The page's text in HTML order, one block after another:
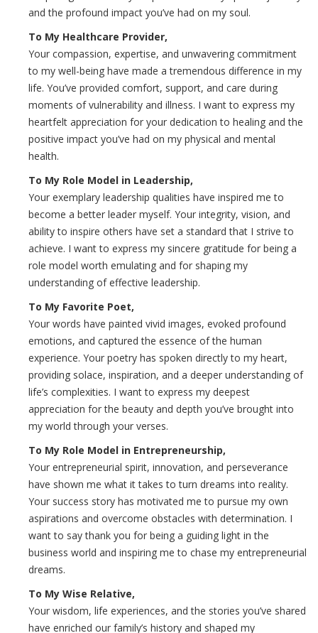
and the profound impact you’ve had on my soul.
To My Healthcare Provider,
Your compassion, expertise, and unwavering commitment
to my well-being have made a tremendous difference in my
life. You’ve provided comfort, support, and care during
moments of vulnerability and illness. I want to express my
heartfelt appreciation for your dedication to healing and the
positive impact you’ve had on my physical and mental
health.
To My Role Model in Leadership,
Your exemplary leadership qualities have inspired me to
become a better leader myself. Your integrity, vision, and
ability to inspire others have set a standard that I strive to
achieve. I want to express my sincere gratitude for being a
role model worth emulating and for shaping my
understanding of effective leadership.
To My Favorite Poet,
Your words have painted vivid images, evoked profound
emotions, and captured the essence of the human
experience. Your poetry has spoken directly to my heart,
providing solace, inspiration, and a deeper understanding of
life’s complexities. I want to express my deepest
appreciation for the beauty and depth you’ve brought into
my world through your verses.
To My Role Model in Entrepreneurship,
Your entrepreneurial spirit, innovation, and perseverance
have shown me what it takes to turn dreams into reality.
Your success story has motivated me to pursue my own
aspirations and overcome obstacles with determination. I
want to say thank you for being a guiding light in the
business world and inspiring me to chase my entrepreneurial
dreams.
To My Wise Relative,
Your wisdom, life experiences, and the stories you’ve shared
have enriched our family’s history and shaped my